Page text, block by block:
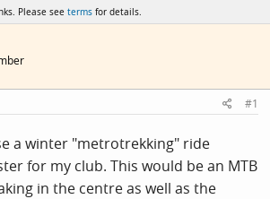
Please see terms for details.
#1
a winter "metrotrekking" ride
for my club. This would be an MTB
in the centre as well as the